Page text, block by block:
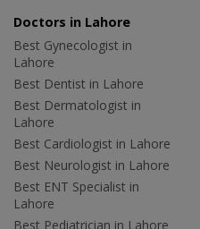
Doctors in Lahore
Best Gynecologist in
Lahore
Best Dentist in Lahore
Best Dermatologist in
Lahore
Best Cardiologist in Lahore
Best Neurologist in Lahore
Best ENT Specialist in
Lahore
Best Pediatrician in Lahore